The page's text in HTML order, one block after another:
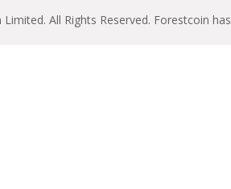
All Rights Reserved. Forestcoin